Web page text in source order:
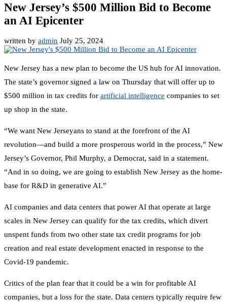
New Jersey’s $500 Million Bid to Become
an AI Epicenter
written by admin July 25, 2024
New Jersey has a new plan to become the US hub for AI innovation.
The state’s governor signed a law on Thursday that will offer up to
$500 million in tax credits for artificial intelligence companies to set
up shop in the state.
“We want New Jerseyans to stand at the forefront of the AI
revolution—and build a more prosperous world in the process,” New
Jersey’s Governor, Phil Murphy, a Democrat, said in a statement.
“And in so doing, we are going to establish New Jersey as the home-
base for R&D in generative AI.”
AI companies and data centers that power AI that operate at large
scales in New Jersey can qualify for the tax credits, which divert
unspent funds from two other state tax credit programs for job
creation and real estate development enacted in response to the
Covid-19 pandemic.
Critics of the plan fear that it could be a win for profitable AI
companies, but a loss for the state. Data centers typically require few